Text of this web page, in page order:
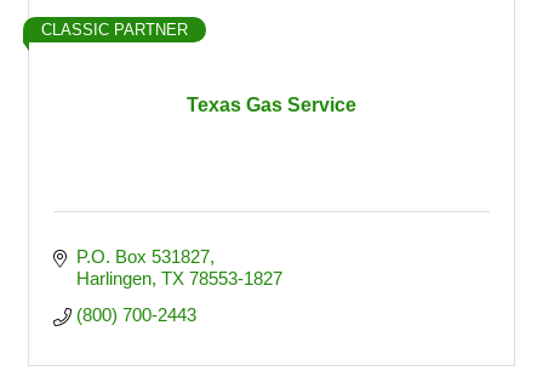
Texas Gas Service
CLASSIC PARTNER
P.O. Box 531827
Harlingen TX 78553-1827
(800) 700-2443